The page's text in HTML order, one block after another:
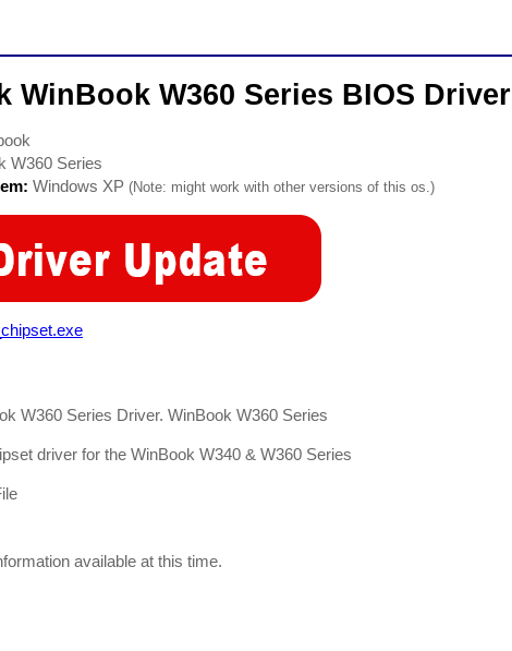
WinBook W360 Series BIOS Driver
W360 Series
Windows XP (Note: might work with other versions of this os.)
W360 Series Driver. WinBook W360 Series
driver for the WinBook W340 & W360 Series
available at this time.